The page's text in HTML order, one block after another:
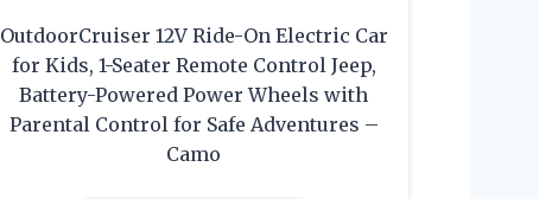
OutdoorCruiser 12V Ride-On Electric Car
for Kids, 1-Seater Remote Control Jeep,
Battery-Powered Power Wheels with
Parental Control for Safe Adventures –
Camo